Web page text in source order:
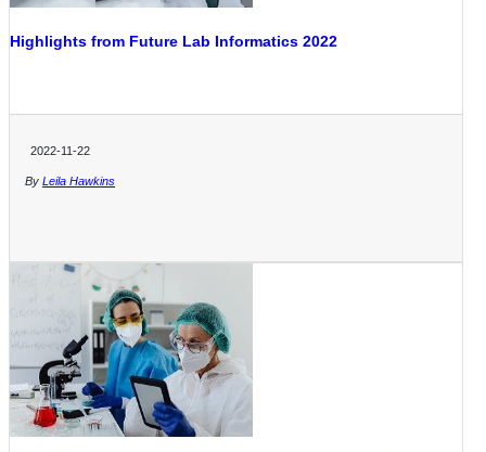
Highlights from Future Lab Informatics 2022
2022-11-22
By Leila Hawkins